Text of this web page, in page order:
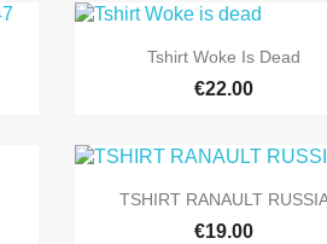
 Quick view
Tshirt Woke Is Dead
€22.00
 Quick view
TSHIRT RANAULT
€19.00